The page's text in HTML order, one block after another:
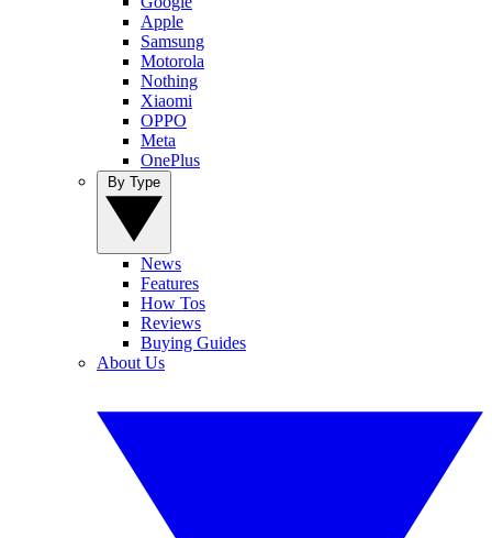
Apple
Samsung
Motorola
Nothing
Xiaomi
OPPO
Meta
OnePlus
News
Features
How Tos
Reviews
Buying Guides
About Us